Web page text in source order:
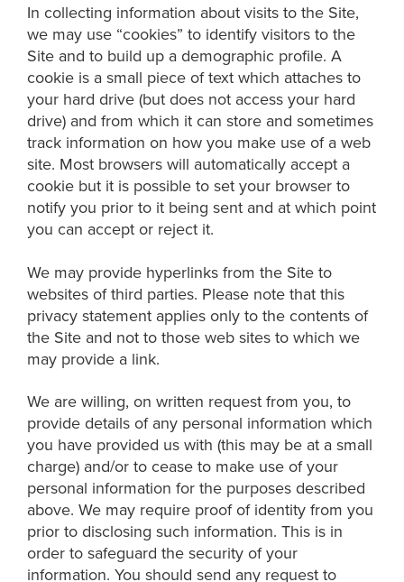
In collecting information about visits to the Site,
we may use “cookies” to identify visitors to the
Site and to build up a demographic profile. A
cookie is a small piece of text which attaches to
your hard drive (but does not access your hard
drive) and from which it can store and sometimes
track information on how you make use of a web
site. Most browsers will automatically accept a
cookie but it is possible to set your browser to
notify you prior to it being sent and at which point
you can accept or reject it.
We may provide hyperlinks from the Site to
websites of third parties. Please note that this
privacy statement applies only to the contents of
the Site and not to those web sites to which we
may provide a link.
We are willing, on written request from you, to
provide details of any personal information which
you have provided us with (this may be at a small
charge) and/or to cease to make use of your
personal information for the purposes described
above. We may require proof of identity from you
prior to disclosing such information. This is in
order to safeguard the security of your
information. You should send any request to